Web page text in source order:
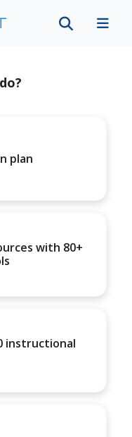
plan
with 80+
instructional